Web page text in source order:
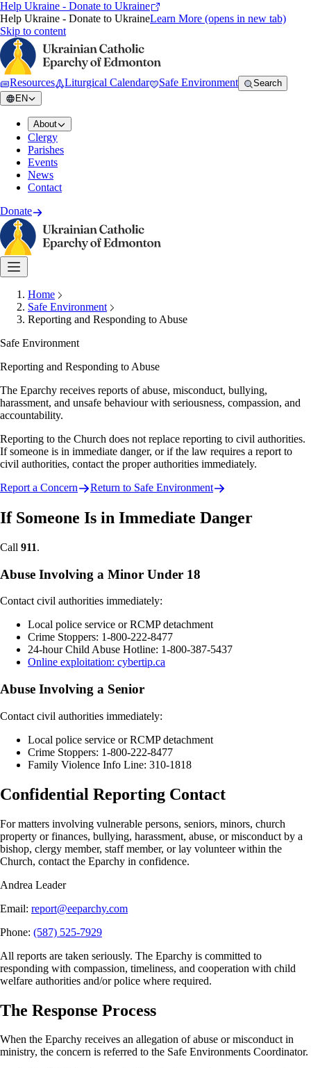
Help Ukraine - Donate to Ukraine
Help Ukraine - Donate to UkraineLearn More (opens in new tab)
Skip to content
Resources Liturgical Calendar Safe Environment
Search
EN
About
Clergy
Parishes
Events
News
Contact
Donate
Home
Safe Environment
Reporting and Responding to Abuse
Safe Environment
Reporting and Responding to Abuse
The Eparchy receives reports of abuse, misconduct, bullying,
harassment, and unsafe behaviour with seriousness, compassion, and
accountability.
Reporting to the Church does not replace reporting to civil authorities.
If someone is in immediate danger, or if the law requires a report to
civil authorities, contact the proper authorities immediately.
Report a Concern
Return to Safe Environment
If Someone Is in Immediate Danger
Call 911.
Abuse Involving a Minor Under 18
Contact civil authorities immediately:
Local police service or RCMP detachment
Crime Stoppers: 1-800-222-8477
24-hour Child Abuse Hotline: 1-800-387-5437
Online exploitation: cybertip.ca
Abuse Involving a Senior
Contact civil authorities immediately:
Local police service or RCMP detachment
Crime Stoppers: 1-800-222-8477
Family Violence Info Line: 310-1818
Confidential Reporting Contact
For matters involving vulnerable persons, seniors, minors, church
property or finances, bullying, harassment, abuse, or misconduct by a
bishop, clergy member, staff member, or lay volunteer within the
Church, contact the Eparchy in confidence.
Andrea Leader
Email: report@eeparchy.com
Phone: (587) 525-7929
All reports are taken seriously. The Eparchy is committed to
responding with compassion, timeliness, and cooperation with child
welfare authorities and/or police where required.
The Response Process
When the Eparchy receives an allegation of abuse or misconduct in
ministry, the concern is referred to the Safe Environments Coordinator.